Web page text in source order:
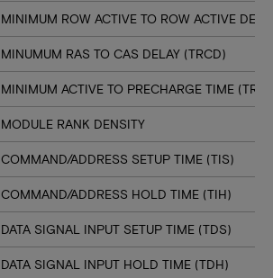
MINIMUM ROW ACTIVE TO ROW ACTIVE
MINUMUM RAS TO CAS DELAY (TRCD)
MINIMUM ACTIVE TO PRECHARGE TIME
MODULE RANK DENSITY
COMMAND/ADDRESS SETUP TIME (TIS)
COMMAND/ADDRESS HOLD TIME (TIH)
DATA SIGNAL INPUT SETUP TIME (TDS)
DATA SIGNAL INPUT HOLD TIME (TDH)